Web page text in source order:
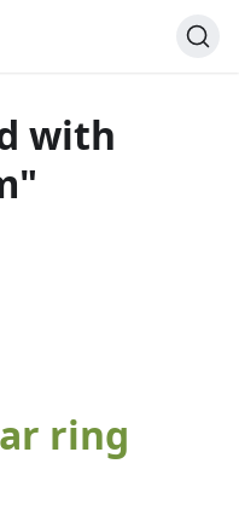
with
ring